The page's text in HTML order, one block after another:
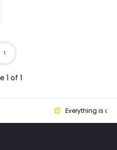
1 of 1
1
Everything is